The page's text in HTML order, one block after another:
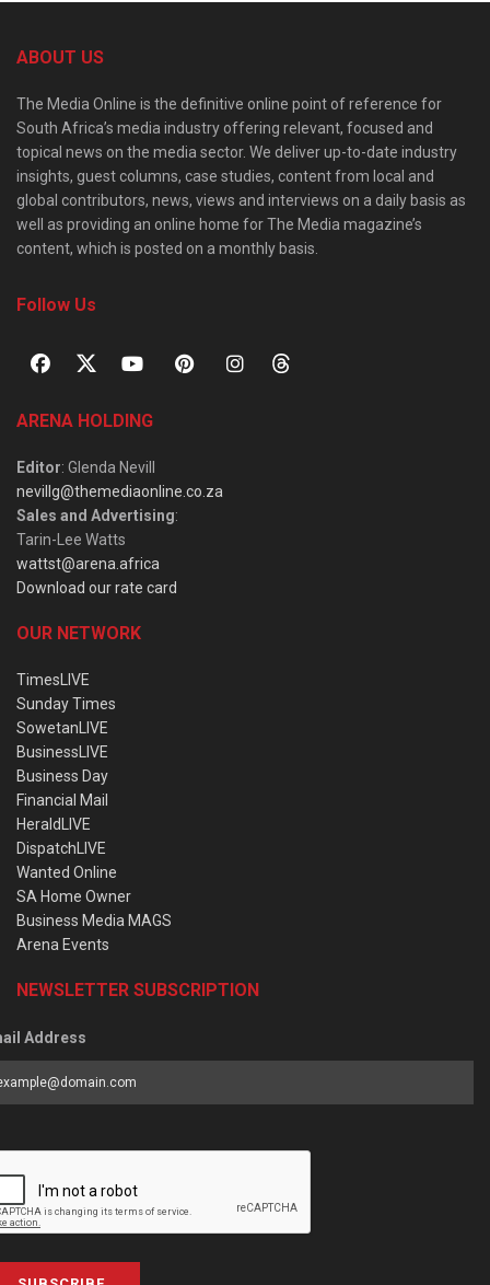
ABOUT US
The Media Online is the definitive online point of reference for
South Africa’s media industry offering relevant, focused and
topical news on the media sector. We deliver up-to-date industry
insights, guest columns, case studies, content from local and
global contributors, news, views and interviews on a daily basis as
well as providing an online home for The Media magazine’s
content, which is posted on a monthly basis.
Follow Us
ARENA HOLDING
Editor: Glenda Nevill
nevillg@themediaonline.co.za
Sales and Advertising:
Tarin-Lee Watts
wattst@arena.africa
Download our rate card
OUR NETWORK
TimesLIVE
Sunday Times
SowetanLIVE
BusinessLIVE
Business Day
Financial Mail
HeraldLIVE
DispatchLIVE
Wanted Online
SA Home Owner
Business Media MAGS
Arena Events
NEWSLETTER SUBSCRIPTION
Address